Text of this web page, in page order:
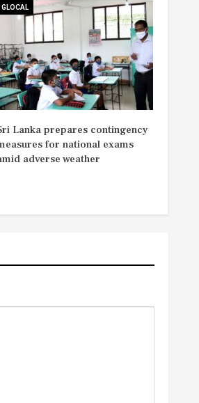
GLOCAL
Lanka prepares contingency
for national exams
adverse weather